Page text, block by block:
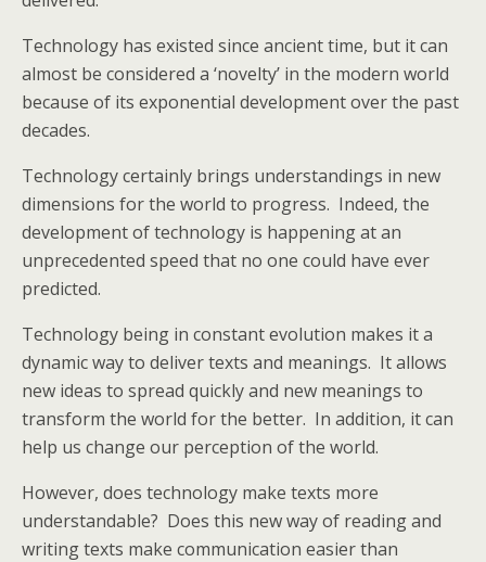
Technology has existed since ancient time, but it can
almost be considered a ‘novelty’ in the modern world
because of its exponential development over the past
decades.
Technology certainly brings understandings in new
dimensions for the world to progress. Indeed, the
development of technology is happening at an
unprecedented speed that no one could have ever
predicted.
Technology being in constant evolution makes it a
dynamic way to deliver texts and meanings. It allows
new ideas to spread quickly and new meanings to
transform the world for the better. In addition, it can
help us change our perception of the world.
However, does technology make texts more
understandable? Does this new way of reading and
writing texts make communication easier than